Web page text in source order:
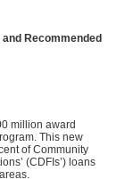
Recommended
million award
This new
of Community
(CDFIs’) loans